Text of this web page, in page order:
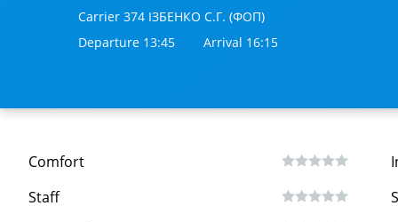
Carrier 374 ІЗБЕНКО С.Г. (ФОП)
Departure 13:45
Arrival 16:15
Comfort
Staff